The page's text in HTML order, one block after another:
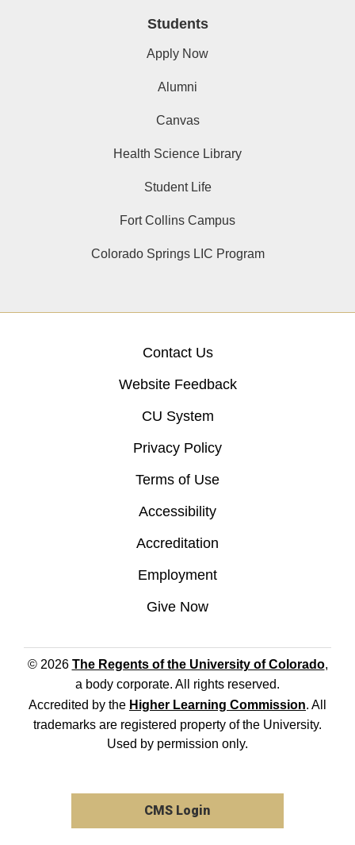
Students
Apply Now
Alumni
Canvas
Health Science Library
Student Life
Fort Collins Campus
Colorado Springs LIC Program
Contact Us
Website Feedback
CU System
Privacy Policy
Terms of Use
Accessibility
Accreditation
Employment
Give Now
© 2026 The Regents of the University of Colorado,
a body corporate. All rights reserved.
Accredited by the Higher Learning Commission. All
trademarks are registered property of the University.
Used by permission only.
CMS Login